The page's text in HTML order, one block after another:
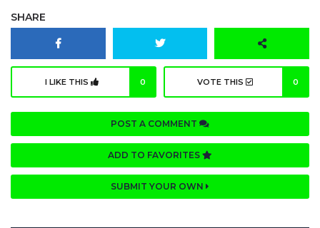
SHARE
I LIKE THIS 0 VOTE THIS 0
POST A COMMENT
ADD TO FAVORITES
SUBMIT YOUR OWN